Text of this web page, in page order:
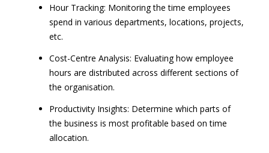
Hour Tracking: Monitoring the time employees
spend in various departments, locations, projects,
etc.
Cost-Centre Analysis: Evaluating how employee
hours are distributed across different sections of
the organisation.
Productivity Insights: Determine which parts of
the business is most profitable based on time
allocation.